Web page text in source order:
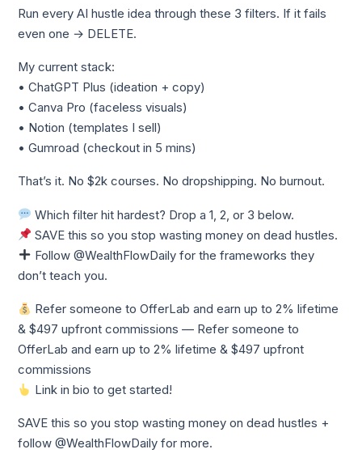
Run every AI hustle idea through these 3 filters. If it fails
even one → DELETE.
My current stack:
• ChatGPT Plus (ideation + copy)
• Canva Pro (faceless visuals)
• Notion (templates I sell)
• Gumroad (checkout in 5 mins)
That’s it. No $2k courses. No dropshipping. No burnout.
Which filter hit hardest? Drop a 1, 2, or 3 below.
SAVE this so you stop wasting money on dead hustles.
Follow @WealthFlowDaily for the frameworks they
don’t teach you.
Refer someone to OfferLab and earn up to 2% lifetime
& $497 upfront commissions — Refer someone to
OfferLab and earn up to 2% lifetime & $497 upfront
commissions
Link in bio to get started!
SAVE this so you stop wasting money on dead hustles +
follow @WealthFlowDaily for more.